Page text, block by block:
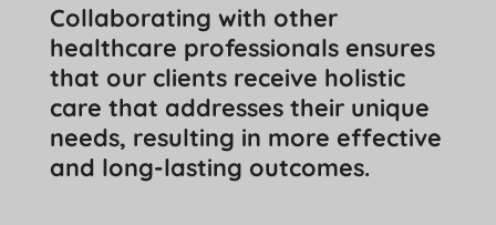
Collaborating with other
healthcare professionals ensures
that our clients receive holistic
care that addresses their unique
needs, resulting in more effective
and long-lasting outcomes.